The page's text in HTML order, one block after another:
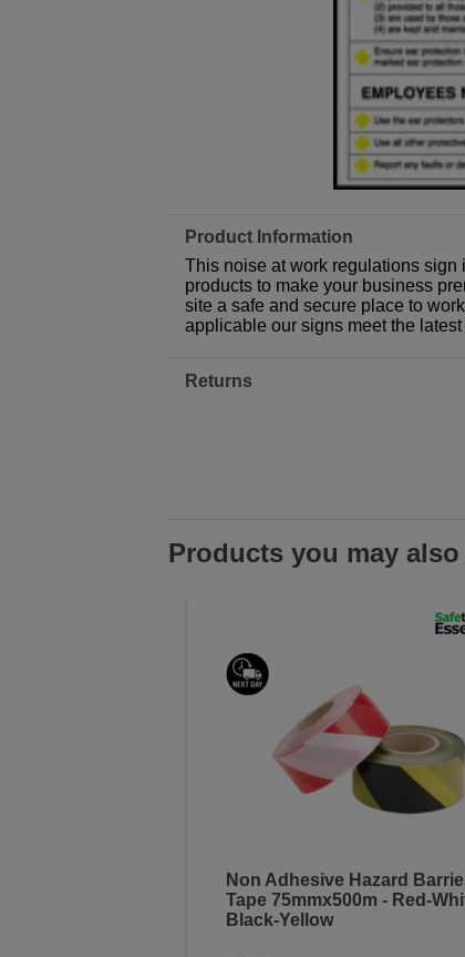
Product Information
This noise at work regulations sign
products to make your business
site a safe and secure place to
applicable our signs meet the
Returns
Products you may
Non Adhesive Hazard
Tape 75mmx500m - Red-
Black-Yellow